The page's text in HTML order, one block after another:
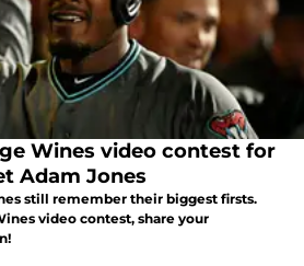
Wines video contest for
Adam Jones
still remember their biggest firsts.
video contest, share your